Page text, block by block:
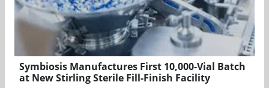
Symbiosis Manufactures First 10,000-Vial Batch
at New Stirling Sterile Fill-Finish Facility